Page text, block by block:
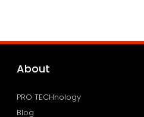
About
PRO TECHnology
Blog